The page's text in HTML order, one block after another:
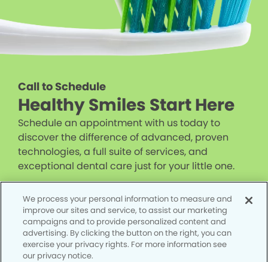
Call to Schedule
Healthy Smiles Start Here
Schedule an appointment with us today to
discover the difference of advanced, proven
technologies, a full suite of services, and
exceptional dental care just for your little one.
CALL 951-531-9785
We process your personal information to measure and
improve our sites and service, to assist our marketing
campaigns and to provide personalized content and
advertising. By clicking the button on the right, you can
exercise your privacy rights. For more information see
our privacy notice.